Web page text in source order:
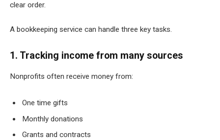
clear order.
A bookkeeping service can handle three key tasks.
1. Tracking income from many sources
Nonprofits often receive money from:
One time gifts
Monthly donations
Grants and contracts